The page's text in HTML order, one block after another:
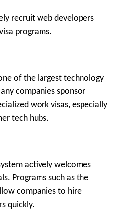
recruit web developers
programs.
of the largest technology
companies sponsor
work visas, especially
tech hubs.
actively welcomes
Programs such as the
companies to hire
quickly.